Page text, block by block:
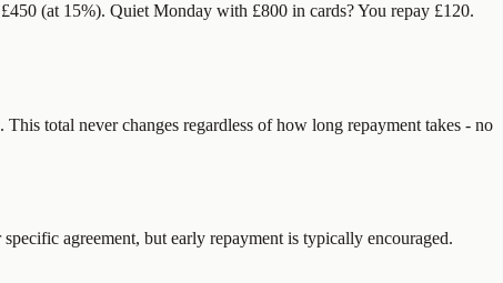
(at 15%). Quiet Monday with £800 in cards? You repay £120.
total never changes regardless of how long repayment takes - no
agreement, but early repayment is typically encouraged.